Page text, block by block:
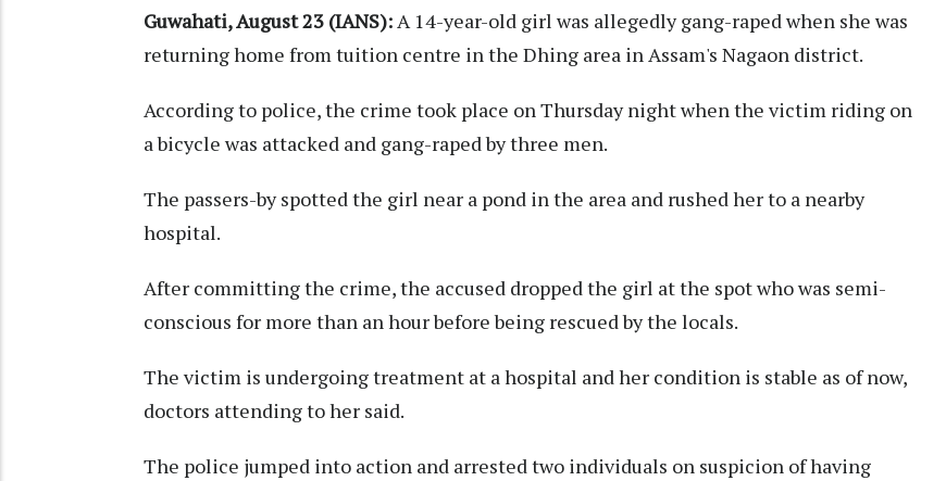
Guwahati, August 23 (IANS):A 14-year-old girl was allegedly gang-raped when she was
returning home from tuition centre in the Dhing area in Assam's Nagaon district.
According to police, the crime took place on Thursday night when the victim riding on
a bicycle was attacked and gang-raped by three men.
The passers-by spotted the girl near a pond in the area and rushed her to a nearby
hospital.
After committing the crime, the accused dropped the girl at the spot who was semi-
conscious for more than an hour before being rescued by the locals.
The victim is undergoing treatment at a hospital and her condition is stable as of now,
doctors attending to her said.
The police jumped into action and arrested two individuals on suspicion of having